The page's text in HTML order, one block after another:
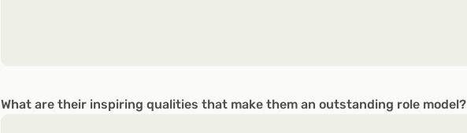
What are their inspiring qualities that make them an outstanding role model?